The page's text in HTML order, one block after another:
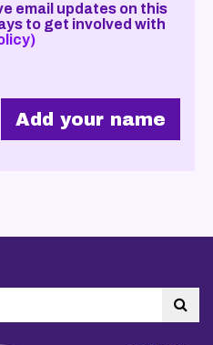
email updates on this
to get involved with